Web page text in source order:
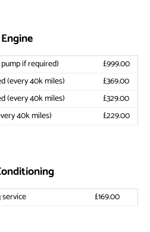
Engine
if required)
£999.00
(every 40k miles)
£369.00
(every 40k miles)
£329.00
40k miles)
£229.00
£169.00